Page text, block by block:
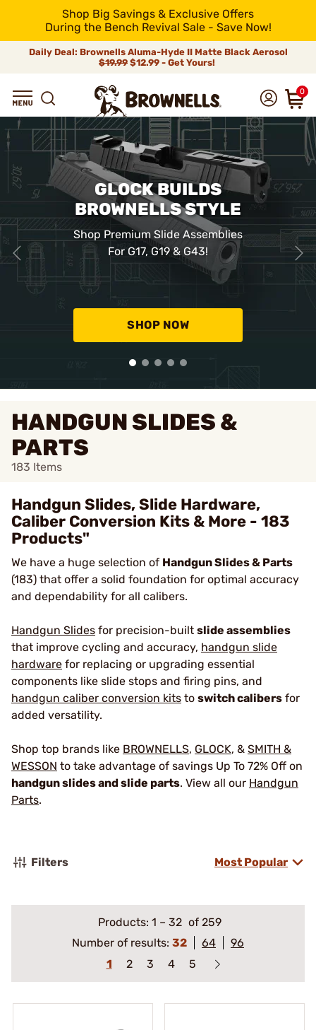
Shop Big Savings & Exclusive Offers
During the Bench Revival Sale - Save Now!
Daily Deal: Brownells Aluma-Hyde II Matte Black Aerosol
$19.99 $12.99 - Get Yours!
0
GLOCK BUILDS
BROWNELLS STYLE
Shop Premium Slide Assemblies
For G17, G19 & G43!
SHOP NOW
HANDGUN SLIDES &
PARTS
183 Items
Handgun Slides, Slide Hardware,
Caliber Conversion Kits & More - 183
Products"
We have a huge selection of Handgun Slides & Parts
(183) that offer a solid foundation for optimal accuracy
and dependability for all calibers.
Handgun Slides for precision-built slide assemblies
that improve cycling and accuracy, handgun slide
hardware for replacing or upgrading essential
components like slide stops and firing pins, and
handgun caliber conversion kits to switch calibers for
added versatility.
Shop top brands like BROWNELLS, GLOCK, & SMITH &
WESSON to take advantage of savings Up To 72% Off on
handgun slides and slide parts. View all our Handgun
Parts.
Filters Most Popular
Products: 1 – 32 of 259
Number of results: 32 64
96
1
2 3 4 5